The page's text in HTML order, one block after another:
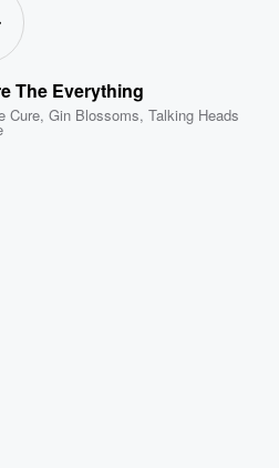
The Everything
Cure,Gin Blossoms,Talking Heads